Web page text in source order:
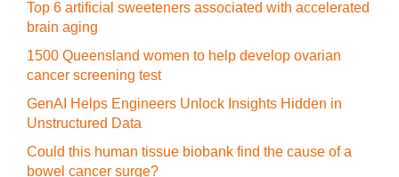
Top 6 artificial sweeteners associated with accelerated
brain aging
1500 Queensland women to help develop ovarian
cancer screening test
GenAI Helps Engineers Unlock Insights Hidden in
Unstructured Data
Could this human tissue biobank find the cause of a
bowel cancer surge?